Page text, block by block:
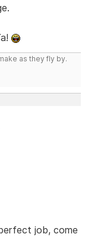
as they fly by.
job, come